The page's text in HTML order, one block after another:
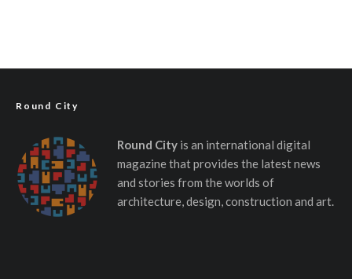
Round City
Round Cityis an international digital
magazine that provides the latest news
and stories from the worlds of
architecture, design, construction and art.